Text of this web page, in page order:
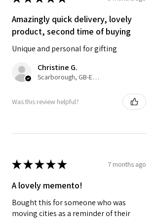
• UK delivery 3-5 working days from
dispatch. Royal Mail 2nd Class with
optional upgrade to 1st class.
Colours may vary slightly due to
Amazingly quick delivery, lovely
product, second time of buying
Unique and personal for gifting
Christine G.
Scarborough, GB-ENG
Was this review helpful?
★★★★★ 7 months ago
A lovely memento!
Bought this for someone who was
moving cities as a reminder of their